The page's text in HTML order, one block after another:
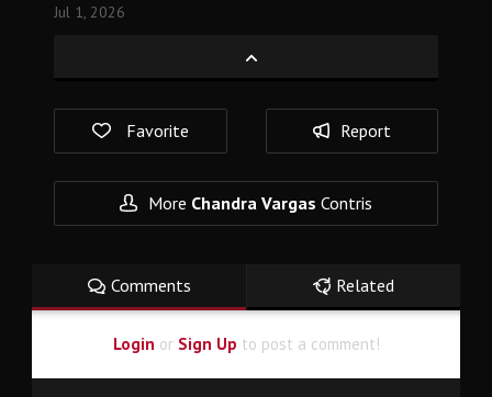
Jul 1, 2026
Favorite Report
More Chandra Vargas Contris
Comments Related
Login or Sign Up to post a comment!